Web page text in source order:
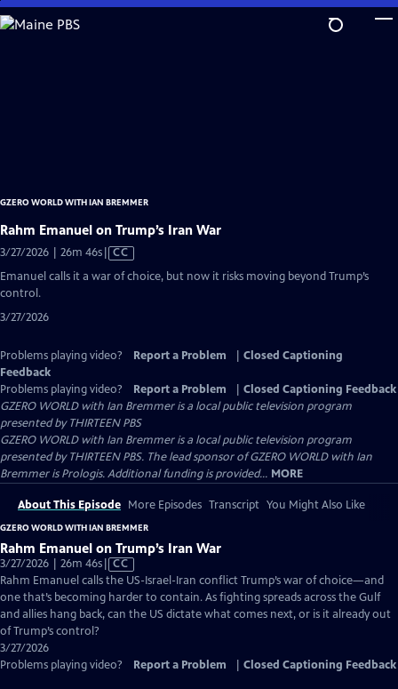
Skip
to
GZERO WORLD WITH IAN BREMMER
Rahm Emanuel on Trump’s Iran War
3/27/2026 | 26m 46sVideo
CC
Emanuel calls it a war of choice, but now it risks moving beyond Trump’s
control.
3/27/2026
Problems playing video? Report a Problem
Closed Captioning
Feedback
Problems playing video?
Report a Problem
Closed Captioning Feedback
GZERO WORLD with Ian Bremmeris a local public television program
presented byTHIRTEEN PBS
GZERO WORLD with Ian Bremmer is a local public television program
presented by THIRTEEN PBS. The lead sponsor of GZERO WORLD with Ian
Bremmer is Prologis. Additional funding is provided... MORE
About This Episode More Episodes Transcript You Might Also Like
GZERO WORLD WITH IAN BREMMER
Rahm Emanuel on Trump’s Iran War
3/27/2026 | 26m 46sVideo
has
Closed
Captions
CC
Rahm Emanuel calls the US-Israel-Iran conflict Trump’s war of choice—and
one that’s becoming harder to contain. As fighting spreads across the Gulf
and allies hang back, can the US dictate what comes next, or is it already out
of Trump’s control?
3/27/2026
Problems playing video?
Report a Problem Closed Captioning Feedback